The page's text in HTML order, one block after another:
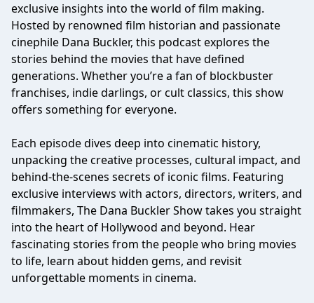
exclusive insights into the world of film making.
Hosted by renowned film historian and passionate
cinephile Dana Buckler, this podcast explores the
stories behind the movies that have defined
generations. Whether you’re a fan of blockbuster
franchises, indie darlings, or cult classics, this show
offers something for everyone.
Each episode dives deep into cinematic history,
unpacking the creative processes, cultural impact, and
behind-the-scenes secrets of iconic films. Featuring
exclusive interviews with actors, directors, writers, and
filmmakers, The Dana Buckler Show takes you straight
into the heart of Hollywood and beyond. Hear
fascinating stories from the people who bring movies
to life, learn about hidden gems, and revisit
unforgettable moments in cinema.